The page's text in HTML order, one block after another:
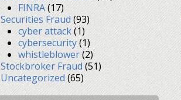
FINRA(17)
Securities Fraud(93)
cyber attack(1)
cybersecurity(1)
whistleblower(2)
Stockbroker Fraud(51)
Uncategorized(65)